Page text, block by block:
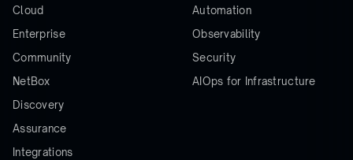
Cloud
Enterprise
Community
NetBox
Discovery
Assurance
Integrations
Automation
Observability
Security
AIOps for Infrastructure